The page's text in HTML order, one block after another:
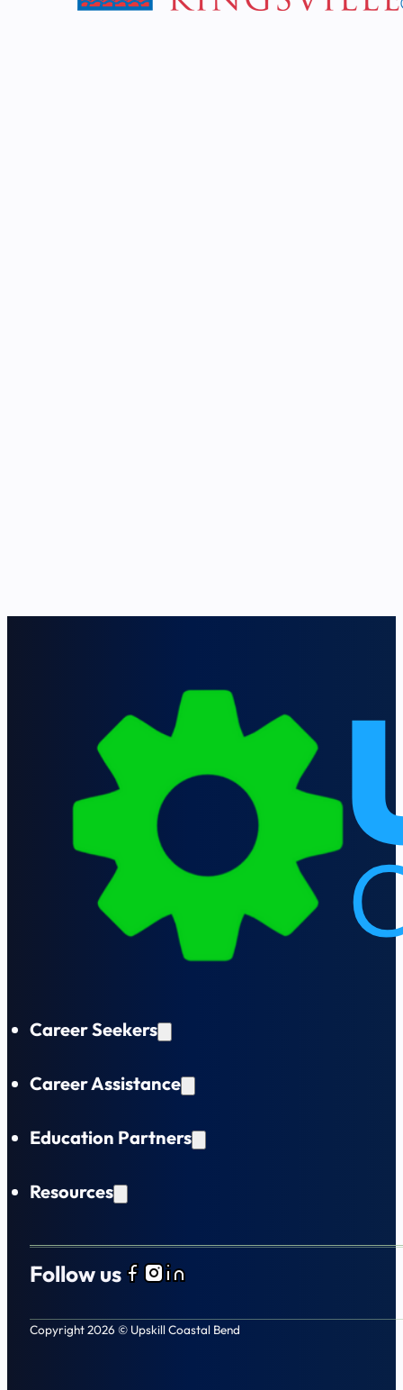
Career Seekers
Career Assistance
Education Partners
Resources
Follow usFollow us on Facebook
Follow us on Instagram
Follow us on LinkedIn
Copyright 2026 © Upskill Coastal Bend